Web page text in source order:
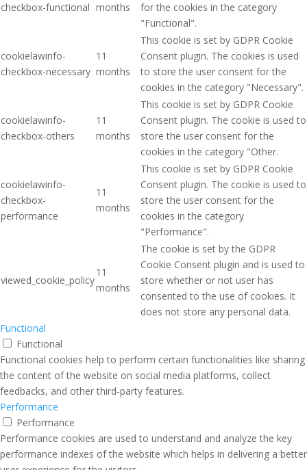
checkbox-functional months
for the cookies in the category
"Functional".
cookielawinfo-
checkbox-necessary
11
months
This cookie is set by GDPR Cookie
Consent plugin. The cookies is used
to store the user consent for the
cookies in the category "Necessary".
cookielawinfo-
checkbox-others
11
months
This cookie is set by GDPR Cookie
Consent plugin. The cookie is used to
store the user consent for the
cookies in the category "Other.
cookielawinfo-
checkbox-
performance
11
months
This cookie is set by GDPR Cookie
Consent plugin. The cookie is used to
store the user consent for the
cookies in the category
"Performance".
viewed_cookie_policy
11
months
The cookie is set by the GDPR
Cookie Consent plugin and is used to
store whether or not user has
consented to the use of cookies. It
does not store any personal data.
Functional
Functional
Functional cookies help to perform certain functionalities like sharing
the content of the website on social media platforms, collect
feedbacks, and other third-party features.
Performance
Performance
Performance cookies are used to understand and analyze the key
performance indexes of the website which helps in delivering a better